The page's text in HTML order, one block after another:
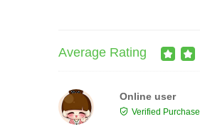
Average Rating
Online user
Verified Purchase